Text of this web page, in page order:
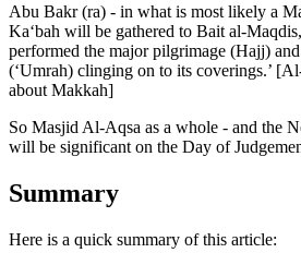
Abu Bakr (ra) - in what is most likely a
Ka‘bah will be gathered to Bait al-
performed the major pilgrimage (Hajj)
(‘Umrah) clinging on to its coverings.’
about Makkah]
So Masjid Al-Aqsa as a whole - and the
will be significant on the Day of
Summary
Here is a quick summary of this article: